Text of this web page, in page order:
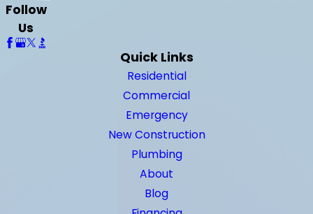
Follow
Us
Quick Links
Residential
Commercial
Emergency
New Construction
Plumbing
About
Blog